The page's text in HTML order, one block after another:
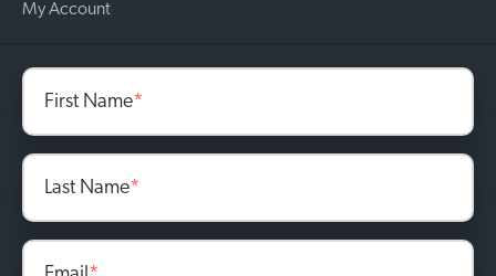
My Account
First Name*
Last Name*